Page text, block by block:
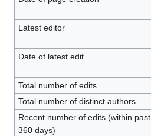
Latest editor
Date of latest edit
Total number of edits
Total number of distinct authors
Recent number of edits (within past
360 days)